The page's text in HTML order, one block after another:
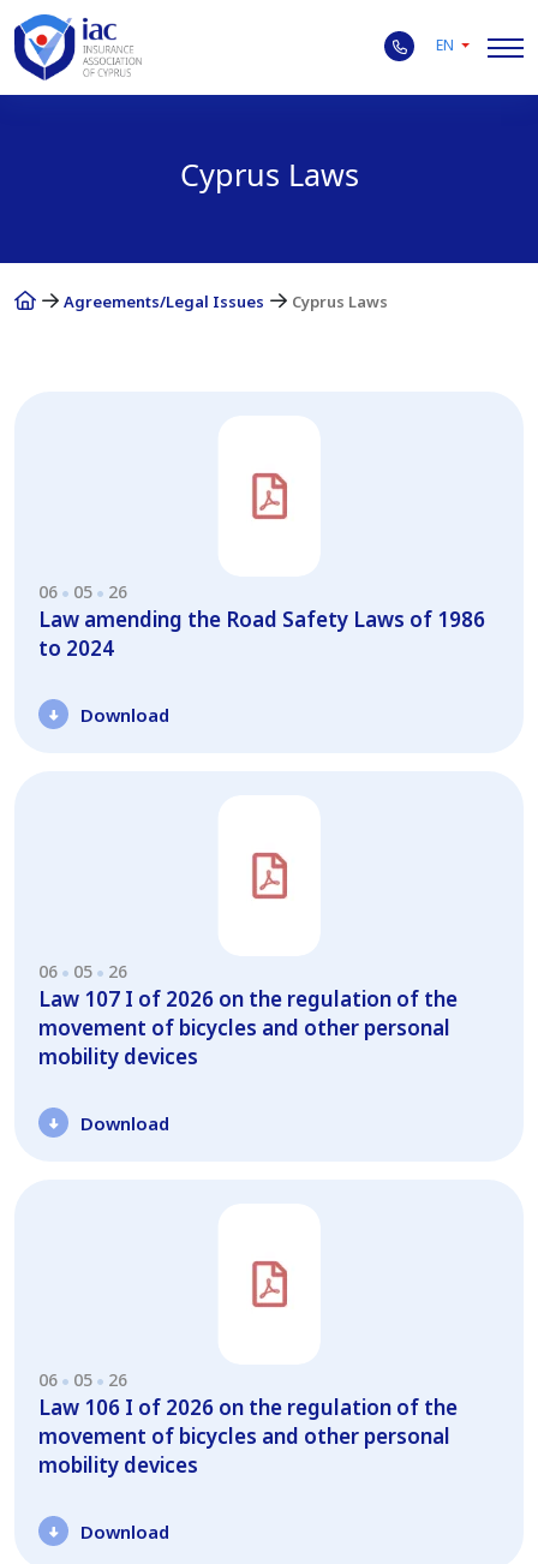
EN
Cyprus Laws
Agreements/Legal Issues Cyprus Laws
06 05 26
Law amending the Road Safety Laws of 1986
to 2024
Download
06 05 26
Law 107 I of 2026 on the regulation of the
movement of bicycles and other personal
mobility devices
Download
06 05 26
Law 106 I of 2026 on the regulation of the
movement of bicycles and other personal
mobility devices
Download